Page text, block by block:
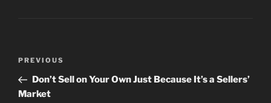
Previous
Post
PREVIOUS
Don’t Sell on Your Own Just Because It’s a Sellers’
Market